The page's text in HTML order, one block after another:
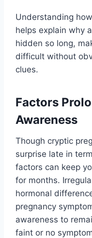
Understanding
helps explain why
hidden so long,
difficult without
clues.
Factors
Awareness
Though cryptic
surprise late in
factors can keep
for months.
hormonal
pregnancy
awareness to
faint or no